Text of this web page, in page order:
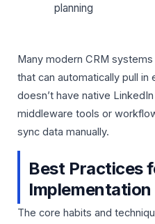
planning
Many modern CRM
that can automatically pull in
doesn’t have native
middleware tools or
sync data manually.
Best Practices
Implementation
The core habits and